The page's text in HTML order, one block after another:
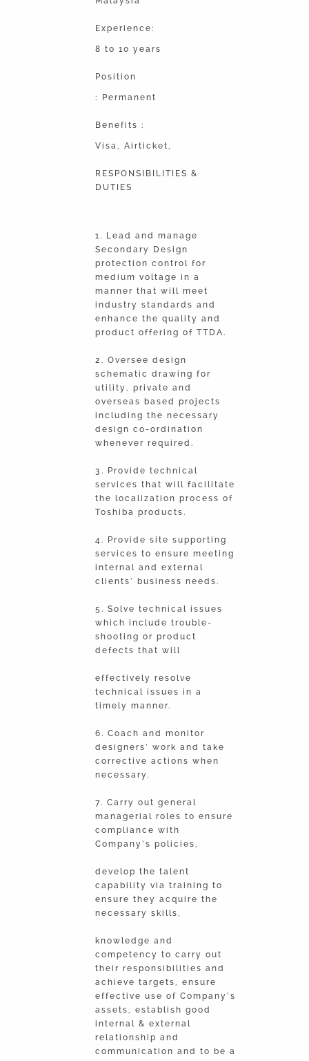
Experience:
8 to 10 years
Position
: Permanent
Benefits :
Visa, Airticket,
RESPONSIBILITIES &
DUTIES
1. Lead and manage
Secondary Design
protection control for
medium voltage in a
manner that will meet
industry standards and
enhance the quality and
product offering of TTDA.
2. Oversee design
schematic drawing for
utility, private and
overseas based projects
including the necessary
design co-ordination
whenever required.
3. Provide technical
services that will facilitate
the localization process of
Toshiba products.
4. Provide site supporting
services to ensure meeting
internal and external
clients’ business needs.
5. Solve technical issues
which include trouble-
shooting or product
defects that will
effectively resolve
technical issues in a
timely manner.
6. Coach and monitor
designers’ work and take
corrective actions when
necessary.
7. Carry out general
managerial roles to ensure
compliance with
Company’s policies,
develop the talent
capability via training to
ensure they acquire the
necessary skills,
knowledge and
competency to carry out
their responsibilities and
achieve targets, ensure
effective use of Company’s
assets, establish good
internal & external
relationship and
communication and to be a